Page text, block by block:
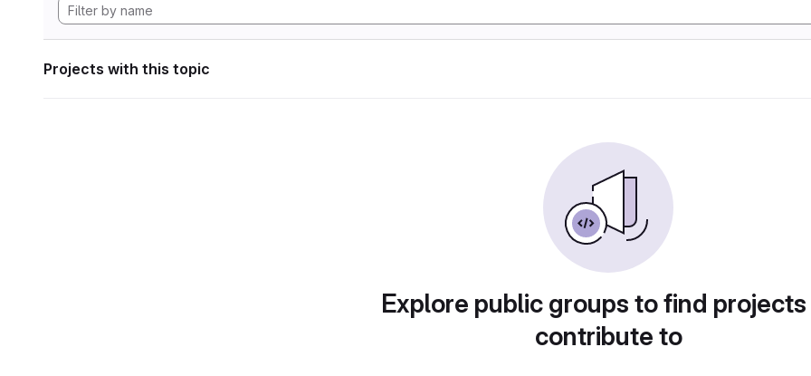
Projects with this topic
Explore public groups to find
contribute to